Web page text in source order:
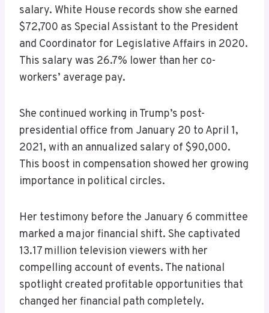
salary. White House records show she earned
$72,700 as Special Assistant to the President
and Coordinator for Legislative Affairs in 2020.
This salary was 26.7% lower than her co-
workers’ average pay.
She continued working in Trump’s post-
presidential office from January 20 to April 1,
2021, with an annualized salary of $90,000.
This boost in compensation showed her growing
importance in political circles.
Her testimony before the January 6 committee
marked a major financial shift. She captivated
13.17 million television viewers with her
compelling account of events. The national
spotlight created profitable opportunities that
changed her financial path completely.